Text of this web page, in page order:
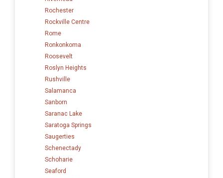
Rochester
Rockville Centre
Rome
Ronkonkoma
Roosevelt
Roslyn Heights
Rushville
Salamanca
Sanborn
Saranac Lake
Saratoga Springs
Saugerties
Schenectady
Schoharie
Seaford